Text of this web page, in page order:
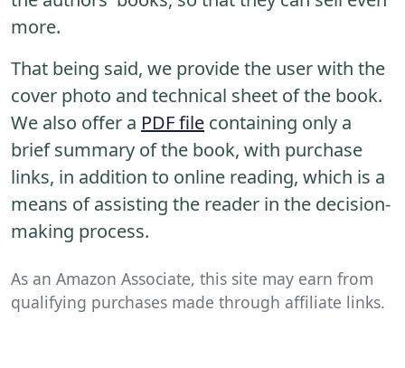
more.
That being said, we provide the user with the
cover photo and technical sheet of the book.
We also offer a PDF file containing only a
brief summary of the book, with purchase
links, in addition to online reading, which is a
means of assisting the reader in the decision-
making process.
As an Amazon Associate, this site may earn from
qualifying purchases made through affiliate links.